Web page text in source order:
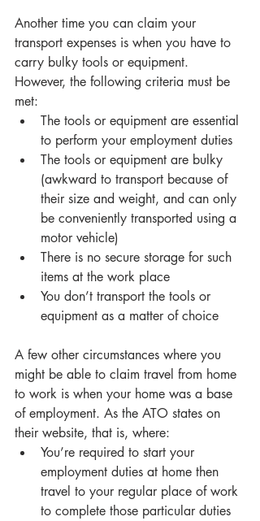
Another time you can claim your
transport expenses is when you have to
carry bulky tools or equipment.
However, the following criteria must be
met:
The tools or equipment are essential
to perform your employment duties
The tools or equipment are bulky
(awkward to transport because of
their size and weight, and can only
be conveniently transported using a
motor vehicle)
There is no secure storage for such
items at the work place
You don’t transport the tools or
equipment as a matter of choice
A few other circumstances where you
might be able to claim travel from home
to work is when your home was a base
of employment. As the ATO states on
their website, that is, where:
You’re required to start your
employment duties at home then
travel to your regular place of work
to complete those particular duties